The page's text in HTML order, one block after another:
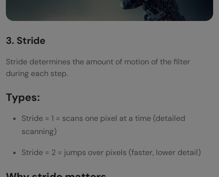
3. Stride
Stride determines the amount of motion of the filter
during each step.
Types:
Stride = 1 = scans one pixel at a time (detailed
scanning)
Stride = 2 = jumps over pixels (faster, lower detail)